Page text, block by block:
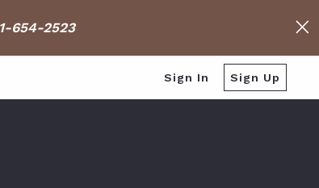
654-2523
Sign In Sign Up